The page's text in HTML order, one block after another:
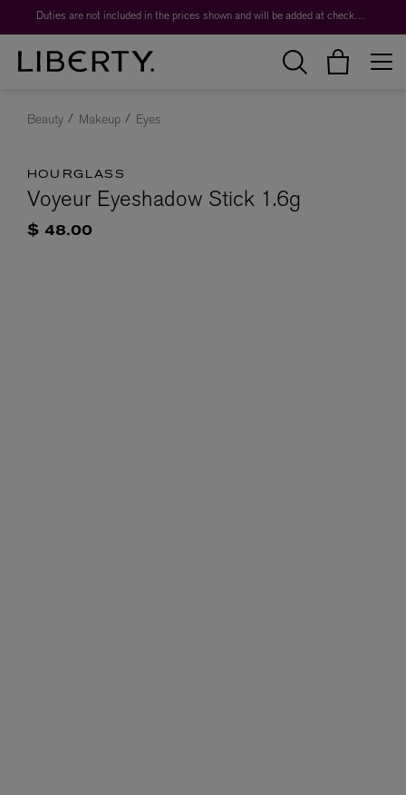
Duties are not included in the prices shown and will be added at checkout.
Beauty Makeup Eyes
HOURGLASS
Voyeur Eyeshadow Stick 1.6g
$ 48.00